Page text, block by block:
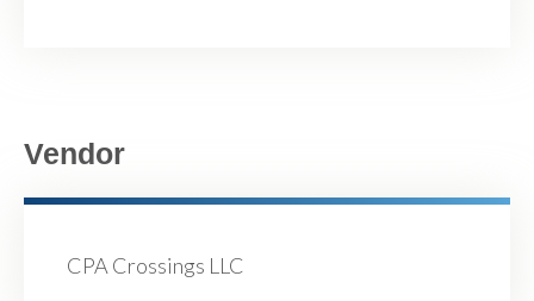
Vendor
CPA Crossings LLC